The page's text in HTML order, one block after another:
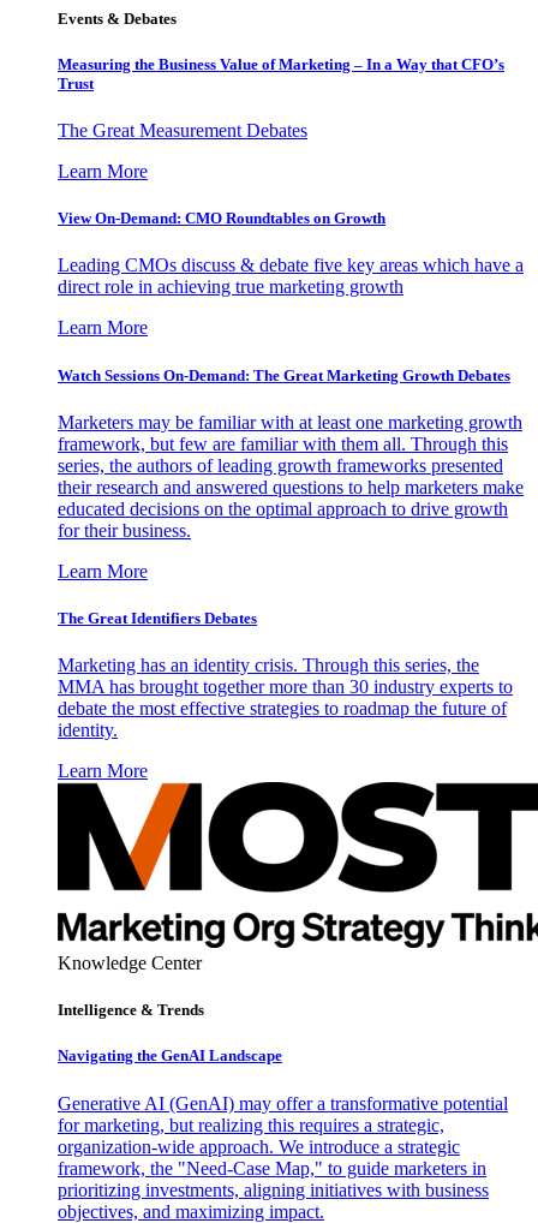
Events & Debates
Measuring the Business Value of Marketing – In a Way that CFO’s
Trust
The Great Measurement Debates
Learn More
View On-Demand: CMO Roundtables on Growth
Leading CMOs discuss & debate five key areas which have a
direct role in achieving true marketing growth
Learn More
Watch Sessions On-Demand: The Great Marketing Growth Debates
Marketers may be familiar with at least one marketing growth
framework, but few are familiar with them all. Through this
series, the authors of leading growth frameworks presented
their research and answered questions to help marketers make
educated decisions on the optimal approach to drive growth
for their business.
Learn More
The Great Identifiers Debates
Marketing has an identity crisis. Through this series, the
MMA has brought together more than 30 industry experts to
debate the most effective strategies to roadmap the future of
identity.
Learn More
Knowledge Center
Intelligence & Trends
Navigating the GenAI Landscape
Generative AI (GenAI) may offer a transformative potential
for marketing, but realizing this requires a strategic,
organization-wide approach. We introduce a strategic
framework, the "Need-Case Map," to guide marketers in
prioritizing investments, aligning initiatives with business
objectives, and maximizing impact.